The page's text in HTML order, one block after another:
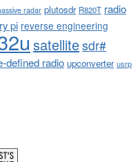
radar plutosdr R820T radio
pi reverse engineering
satellitesdr#
defined radio upconverter usrp